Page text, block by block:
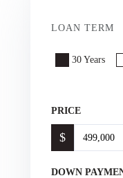
LOAN TERM
30 Years
PRICE
$
DOWN